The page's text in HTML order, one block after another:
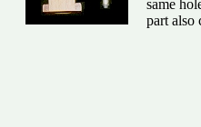
same
part also